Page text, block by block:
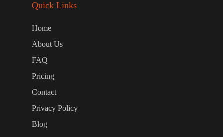
Quick Links
Home
About Us
FAQ
Pricing
Contact
Privacy Policy
Blog